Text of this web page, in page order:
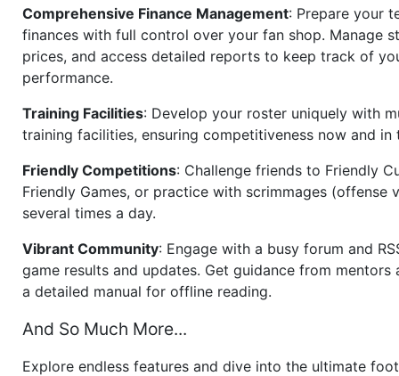
Comprehensive Finance Management: Prepare your
finances with full control over your fan shop. Manage
prices, and access detailed reports to keep track of
performance.
Training Facilities: Develop your roster uniquely with
training facilities, ensuring competitiveness now and in
Friendly Competitions: Challenge friends to Friendly
Friendly Games, or practice with scrimmages (offense
several times a day.
Vibrant Community: Engage with a busy forum and
game results and updates. Get guidance from mentors
a detailed manual for offline reading.
And So Much More...
Explore endless features and dive into the ultimate